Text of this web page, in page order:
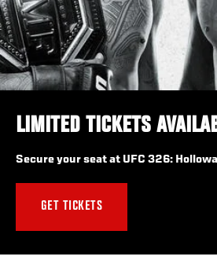
LIMITED TICKETS
Secure your seat at UFC 326:
GET TICKETS